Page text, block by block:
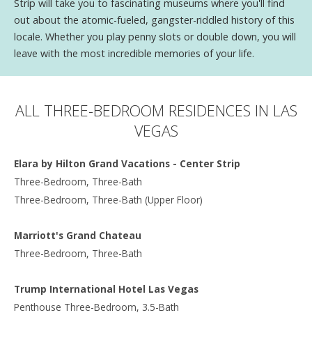
Strip will take you to fascinating museums where you'll find
out about the atomic-fueled, gangster-riddled history of this
locale. Whether you play penny slots or double down, you will
leave with the most incredible memories of your life.
ALL THREE-BEDROOM RESIDENCES IN LAS
VEGAS
Elara by Hilton Grand Vacations - Center Strip
Three-Bedroom, Three-Bath
Three-Bedroom, Three-Bath (Upper Floor)
Marriott's Grand Chateau
Three-Bedroom, Three-Bath
Trump International Hotel Las Vegas
Penthouse Three-Bedroom, 3.5-Bath